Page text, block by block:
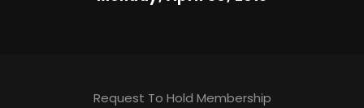
Request To Hold Membership